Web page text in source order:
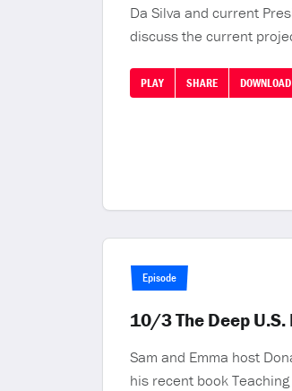
Da Silva and current
discuss the current
PLAY SHARE DOWNLOAD
Episode
10/3 The Deep
Sam and Emma host
his recent book